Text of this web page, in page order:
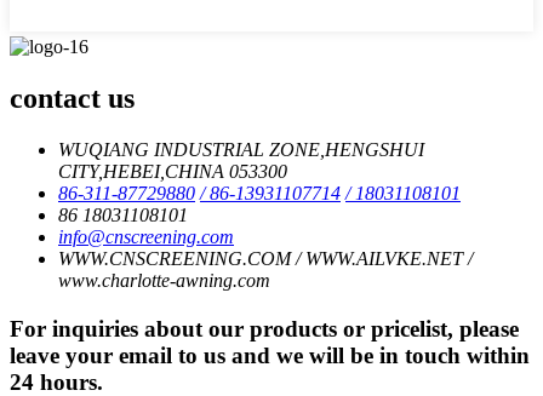
contact us
WUQIANG INDUSTRIAL ZONE,HENGSHUI
CITY,HEBEI,CHINA 053300
86-311-87729880 / 86-13931107714 / 18031108101
86 18031108101
info@cnscreening.com
WWW.CNSCREENING.COM / WWW.AILVKE.NET /
www.charlotte-awning.com
For inquiries about our products or pricelist, please
leave your email to us and we will be in touch within
24 hours.